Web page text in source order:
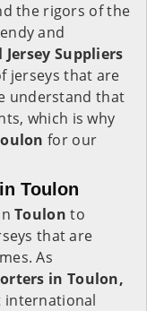
the rigors of the
and
Suppliers
jerseys that are
understand that
which is why
for our
Toulon
Toulon to
that are
As
in Toulon,
international